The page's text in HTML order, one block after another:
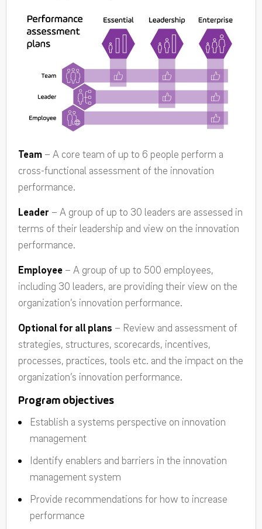
Team – A core team of up to 6 people perform a
cross-functional assessment of the innovation
performance.
Leader – A group of up to 30 leaders are assessed in
terms of their leadership and view on the innovation
performance.
Employee – A group of up to 500 employees,
including 30 leaders, are providing their view on the
organization’s innovation performance.
Optional for all plans – Review and assessment of
strategies, structures, scorecards, incentives,
processes, practices, tools etc. and the impact on the
organization’s innovation performance.
Program objectives
Establish a systems perspective on innovation
management
Identify enablers and barriers in the innovation
management system
Provide recommendations for how to increase
performance